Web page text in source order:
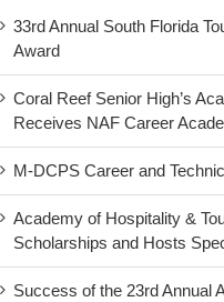
33rd Annual South Florida
Award
Coral Reef Senior High’s
Receives NAF Career
M-DCPS Career and
Academy of Hospitality &
Scholarships and Hosts
Success of the 23rd Annual